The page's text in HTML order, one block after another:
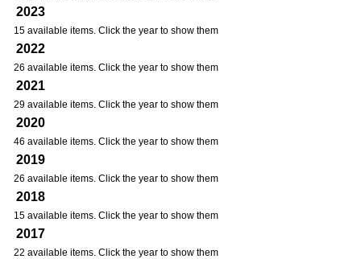
2023
15 available items. Click the year to show them
2022
26 available items. Click the year to show them
2021
29 available items. Click the year to show them
2020
46 available items. Click the year to show them
2019
26 available items. Click the year to show them
2018
15 available items. Click the year to show them
2017
22 available items. Click the year to show them